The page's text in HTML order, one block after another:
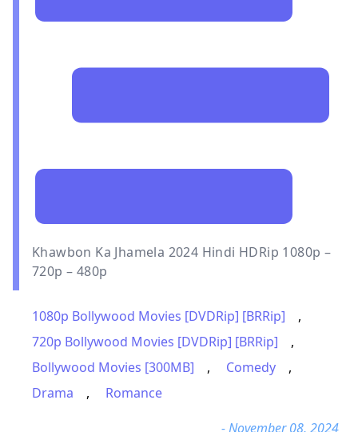
Khawbon Ka Jhamela 2024 Hindi HDRip 1080p –
720p – 480p
1080p Bollywood Movies [DVDRip] [BRRip]
,
720p Bollywood Movies [DVDRip] [BRRip]
,
Bollywood Movies [300MB]
, Comedy
,
Drama
,
Romance
- November 08, 2024